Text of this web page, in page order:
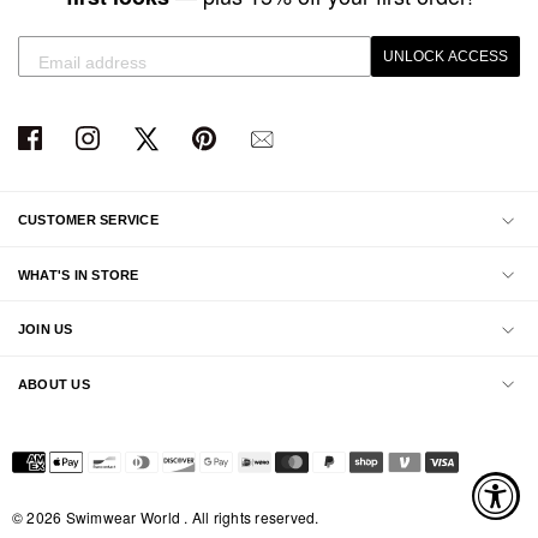
UNLOCK ACCESS
CUSTOMER SERVICE
WHAT'S IN STORE
JOIN US
ABOUT US
© 2026 Swimwear World . All rights reserved.